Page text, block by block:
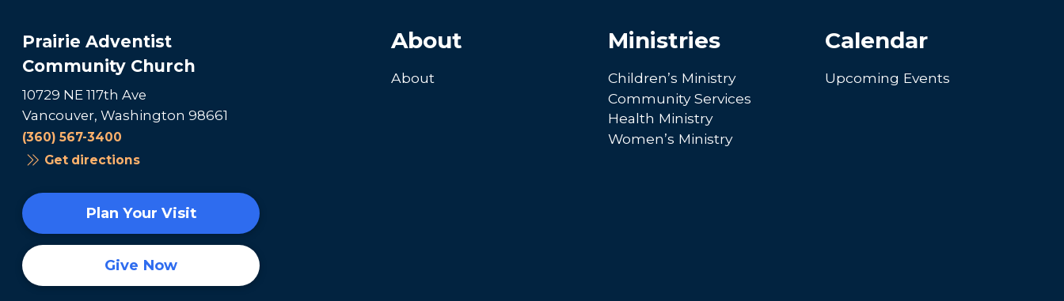
Prairie Adventist
Community Church
10729 NE 117th Ave
Vancouver, Washington 98661
(360) 567-3400
Get directions
Plan Your Visit
Give Now
About
About
Ministries
Children’s Ministry
Community Services
Health Ministry
Women’s Ministry
Calendar
Upcoming Events